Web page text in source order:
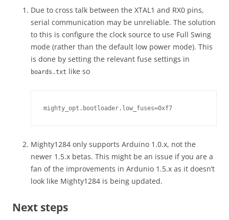
Due to cross talk between the XTAL1 and RX0 pins,
serial communication may be unreliable. The solution
to this is configure the clock source to use Full Swing
mode (rather than the default low power mode). This
is done by setting the relevant fuse settings in
boards.txt like so
mighty_opt.bootloader.low_fuses=0xf7
Mighty1284 only supports Arduino 1.0.x, not the
newer 1.5.x betas. This might be an issue if you are a
fan of the improvements in Ardunio 1.5.x as it doesn’t
look like Mighty1284 is being updated.
Next steps